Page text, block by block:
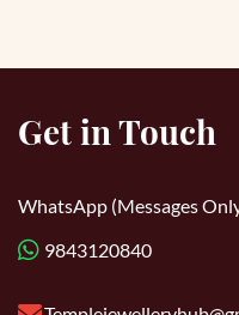
Get in Touch
WhatsApp (Messages
9843120840